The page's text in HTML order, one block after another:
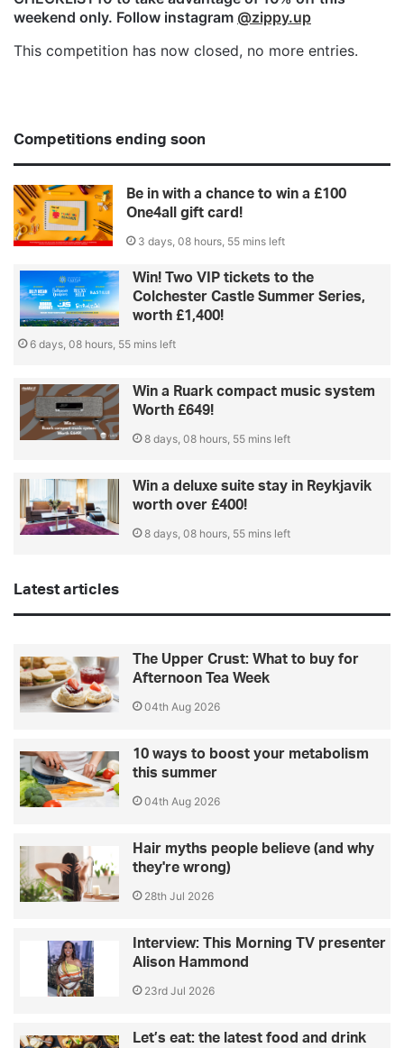
weekend only. Follow instagram @zippy.up
This competition has now closed, no more entries.
Competitions ending soon
Be in with a chance to win a £100
One4all gift card!
3 days, 08 hours, 55 mins left
Win! Two VIP tickets to the
Colchester Castle Summer Series,
worth £1,400!
6 days, 08 hours, 55 mins left
Win a Ruark compact music system
Worth £649!
8 days, 08 hours, 55 mins left
Win a deluxe suite stay in Reykjavik
worth over £400!
8 days, 08 hours, 55 mins left
Latest articles
The Upper Crust: What to buy for
Afternoon Tea Week
04th Aug 2026
10 ways to boost your metabolism
this summer
04th Aug 2026
Hair myths people believe (and why
they're wrong)
28th Jul 2026
Interview: This Morning TV presenter
Alison Hammond
23rd Jul 2026
Let’s eat: the latest food and drink